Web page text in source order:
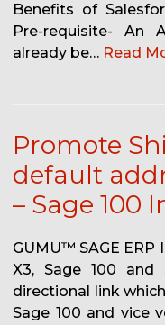
Benefits of
Pre-requisite- An
already be… Read
Promote
default
– Sage 100
GUMU™ SAGE
X3, Sage 100
directional link
Sage 100 and vice